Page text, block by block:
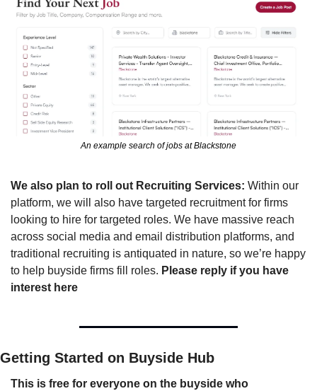
An example search of jobs at Blackstone
We also plan to roll out Recruiting Services: Within our
platform, we will also have targeted recruitment for firms
looking to hire for targeted roles. We have massive reach
across social media and email distribution platforms, and
traditional recruiting is antiquated in nature, so we’re happy
to help buyside firms fill roles. Please reply if you have
interest here
Getting Started on Buyside Hub
This is free for everyone on the buyside who